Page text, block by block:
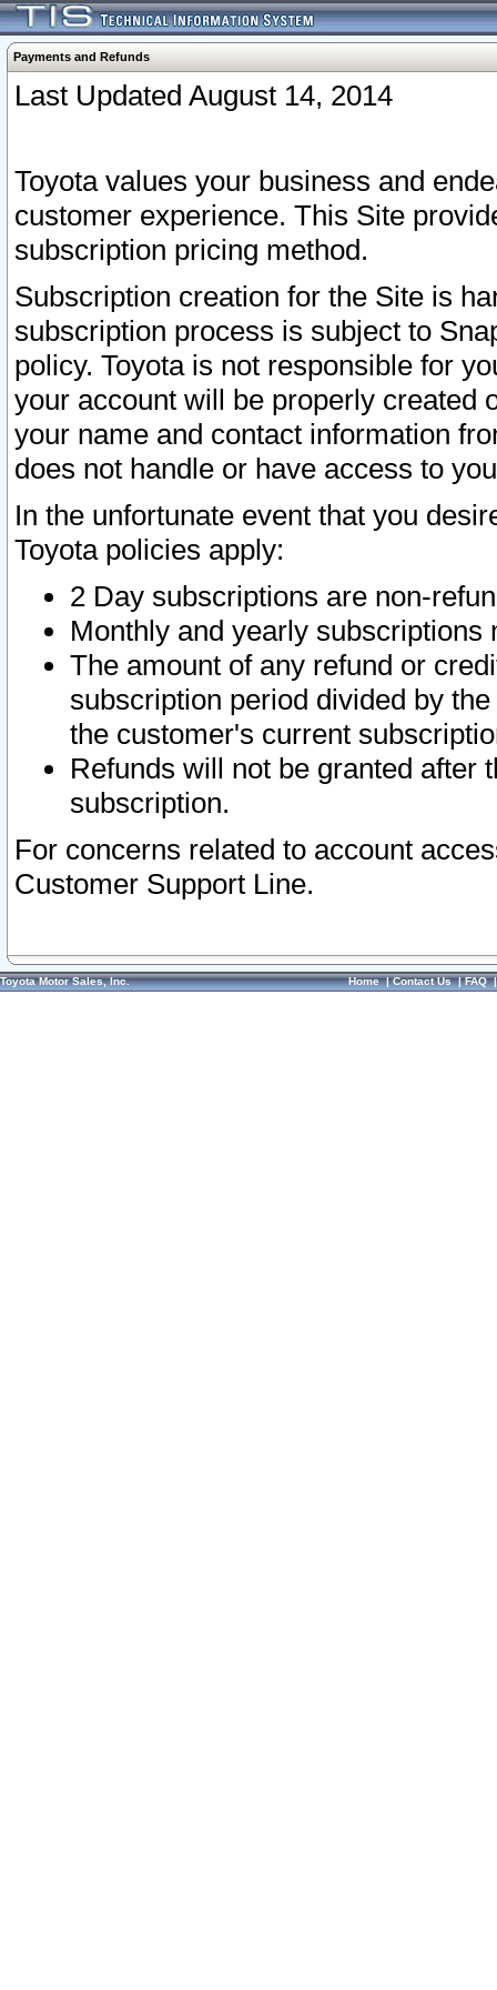
Payments and Refunds
Last Updated August 14, 2014
Toyota values your business and
customer experience. This Site
subscription pricing method.
Subscription creation for the Site is
subscription process is subject to
policy. Toyota is not responsible for
your account will be properly created
your name and contact information
does not handle or have access to
In the unfortunate event that you
Toyota policies apply:
2 Day subscriptions are non-
Monthly and yearly subscriptions
The amount of any refund or
subscription period divided by
the customer's current
Refunds will not be granted after
subscription.
For concerns related to account
Customer Support Line.
Toyota Motor Sales, Inc. Home|Contact Us|FAQ